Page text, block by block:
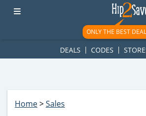
googletag.cmd.push(function() {
ad-1781617543749-0'); });
ONLY THE BEST
DEALS CODES
Home>Sales